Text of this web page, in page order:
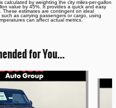
calculated by weighting the city miles-per-gallon
value by 45%. It provides a quick and easy
These estimates are contingent on ideal
as carrying passengers or cargo, using
can affect actual metrics.
for You...